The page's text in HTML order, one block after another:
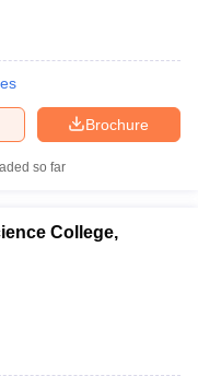
Brochure
so far
College,